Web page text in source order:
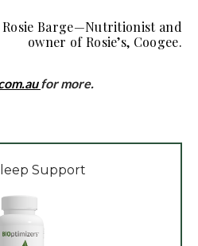
Rosie Barge—Nutritionist and
owner of Rosie’s, Coogee.
for more.
Support